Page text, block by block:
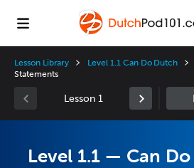
Lesson Library Level 1.1 Can Do Dutch
Statements
Lesson 1
Level 1.1 — Can